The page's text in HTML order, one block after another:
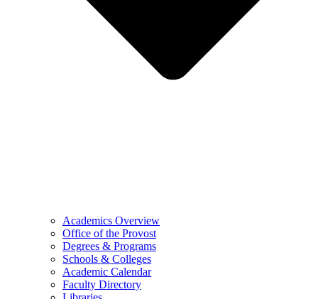
Academics Overview
Office of the Provost
Degrees & Programs
Schools & Colleges
Academic Calendar
Faculty Directory